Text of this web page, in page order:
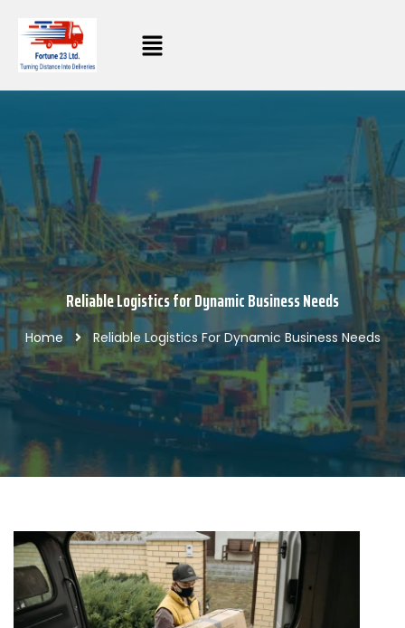
Reliable Logistics for Dynamic Business Needs
Home Reliable Logistics For Dynamic Business Needs